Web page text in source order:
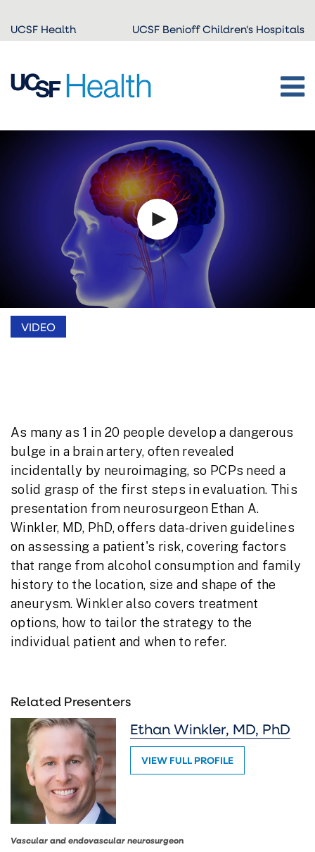
Skip to
main
UCSF Health UCSF Benioff Children's Hospitals
VIDEO
As many as 1 in 20 people develop a dangerous
bulge in a brain artery, often revealed
incidentally by neuroimaging, so PCPs need a
solid grasp of the first steps in evaluation. This
presentation from neurosurgeon Ethan A.
Winkler, MD, PhD, offers data-driven guidelines
on assessing a patient's risk, covering factors
that range from alcohol consumption and family
history to the location, size and shape of the
aneurysm. Winkler also covers treatment
options, how to tailor the strategy to the
individual patient and when to refer.
Related Presenters
Ethan Winkler, MD, PhD
Vascular and endovascular neurosurgeon
VIEW FULL PROFILE